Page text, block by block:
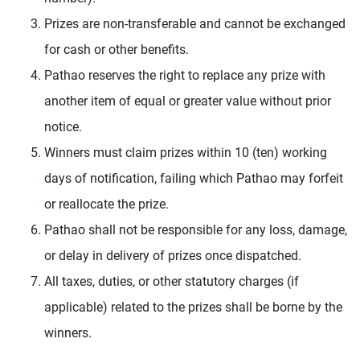
Prizes are non-transferable and cannot be exchanged
for cash or other benefits.
Pathao reserves the right to replace any prize with
another item of equal or greater value without prior
notice.
Winners must claim prizes within 10 (ten) working
days of notification, failing which Pathao may forfeit
or reallocate the prize.
Pathao shall not be responsible for any loss, damage,
or delay in delivery of prizes once dispatched.
All taxes, duties, or other statutory charges (if
applicable) related to the prizes shall be borne by the
winners.